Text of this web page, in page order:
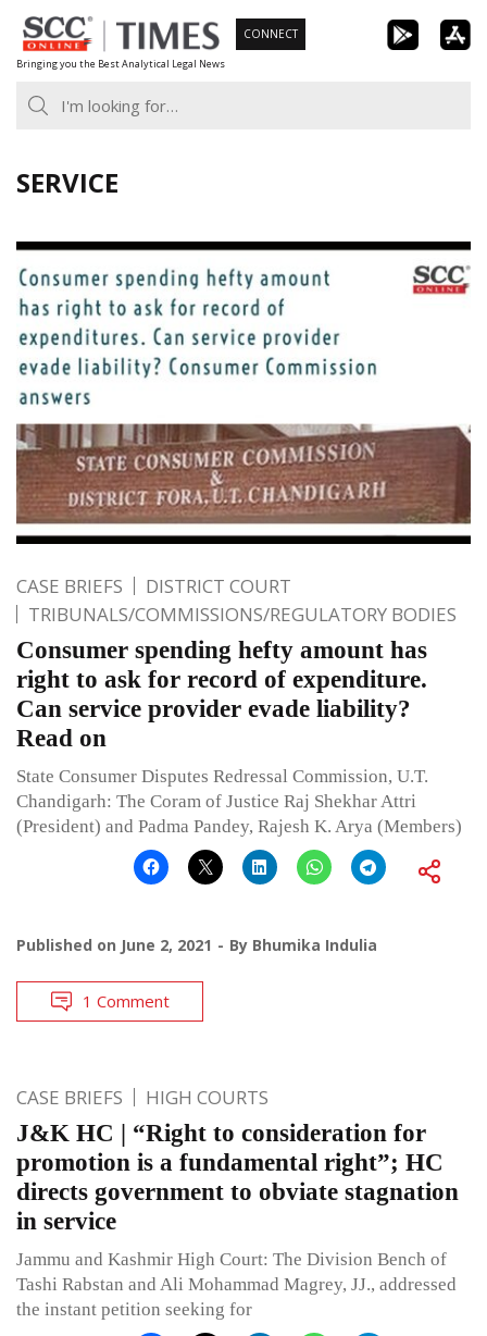
Skip
to
content
Bringing you the Best Analytical Legal News
CONNECT
SERVICE
CASE BRIEFS
DISTRICT COURT
TRIBUNALS/COMMISSIONS/REGULATORY BODIES
Consumer spending hefty amount has
right to ask for record of expenditure.
Can service provider evade liability?
Read on
State Consumer Disputes Redressal Commission, U.T.
Chandigarh: The Coram of Justice Raj Shekhar Attri
(President) and Padma Pandey, Rajesh K. Arya (Members)
Published on June 2, 2021 By Bhumika Indulia
1 Comment
CASE BRIEFS HIGH COURTS
J&K HC | “Right to consideration for
promotion is a fundamental right”; HC
directs government to obviate stagnation
in service
Jammu and Kashmir High Court: The Division Bench of
Tashi Rabstan and Ali Mohammad Magrey, JJ., addressed
the instant petition seeking for